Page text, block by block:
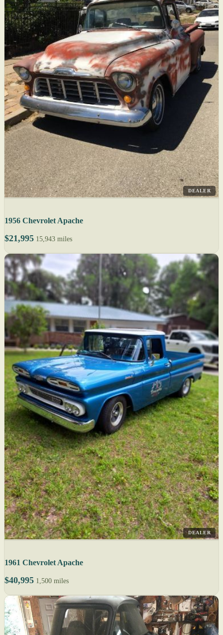
DEALER
1956 Chevrolet Apache
$21,995 15,943 miles
DEALER
1961 Chevrolet Apache
$40,995 1,500 miles